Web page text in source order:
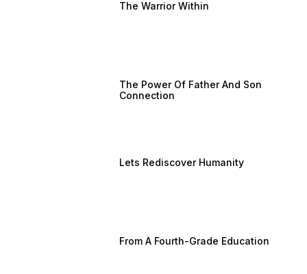
The Warrior Within
The Power Of Father And Son
Connection
Lets Rediscover Humanity
From A Fourth-Grade Education